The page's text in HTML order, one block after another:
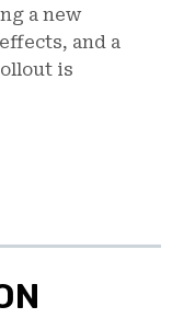
a new
and a
is